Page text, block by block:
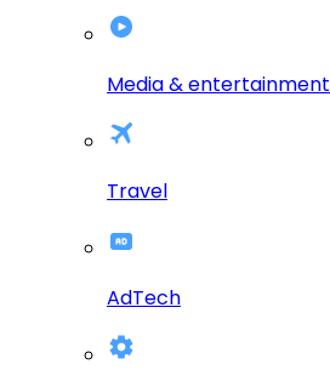
Media & entertainment
Travel
AdTech